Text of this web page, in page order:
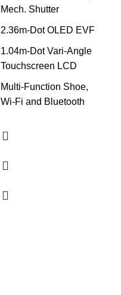
Mech. Shutter
2.36m-Dot OLED EVF
1.04m-Dot Vari-Angle
Touchscreen LCD
Multi-Function Shoe,
Wi-Fi and Bluetooth